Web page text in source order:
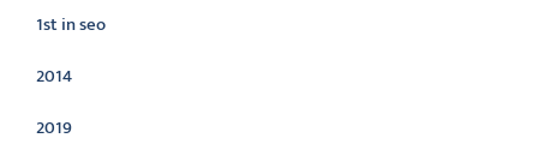
1st in seo
2014
2019